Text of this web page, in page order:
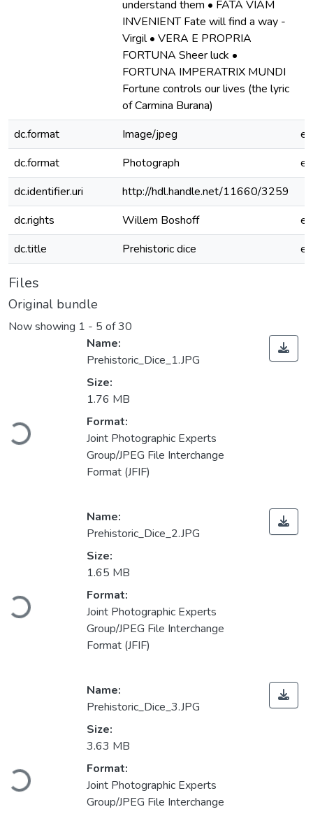
understand them • FATA VIAM
INVENIENT Fate will find a way -
Virgil • VERA E PROPRIA
FORTUNA Sheer luck •
FORTUNA IMPERATRIX MUNDI
Fortune controls our lives (the lyric
of Carmina Burana)
dc.format
Image/jpeg
dc.format
Photograph
dc.identifier.uri
http://hdl.handle.net/11660/3259
dc.rights
Willem Boshoff
dc.title
Prehistoric dice
Files
Original bundle
Now showing 1 - 5 of 30
Loading...
Name:
Prehistoric_Dice_1.JPG
Size:
1.76 MB
Format:
Joint Photographic Experts
Group/JPEG File Interchange
Format (JFIF)
Loading...
Name:
Prehistoric_Dice_2.JPG
Size:
1.65 MB
Format:
Joint Photographic Experts
Group/JPEG File Interchange
Format (JFIF)
Loading...
Name:
Prehistoric_Dice_3.JPG
Size:
3.63 MB
Format:
Joint Photographic Experts
Group/JPEG File Interchange